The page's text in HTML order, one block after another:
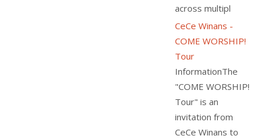
across multipl
CeCe Winans -
COME WORSHIP!
Tour
InformationThe
"COME WORSHIP!
Tour" is an
invitation from
CeCe Winans to